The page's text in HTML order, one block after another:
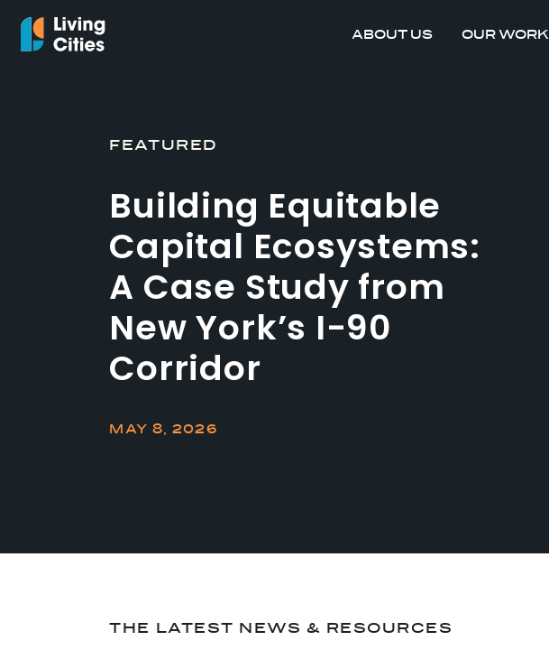
ABOUT US OUR WORK
FEATURED
Building Equitable
Capital Ecosystems:
A Case Study from
New York’s I-90
Corridor
MAY 8, 2026
THE LATEST NEWS & RESOURCES